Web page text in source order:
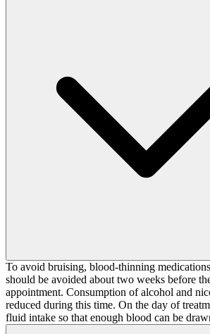
To avoid bruising, blood-thinning
should be avoided about two weeks before
appointment. Consumption of alcohol and
reduced during this time. On the day of
fluid intake so that enough blood can be